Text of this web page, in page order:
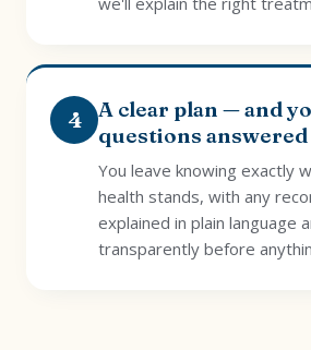
4
A clear plan — and
questions answered
You leave knowing exactly
health stands, with any
explained in plain language
transparently before